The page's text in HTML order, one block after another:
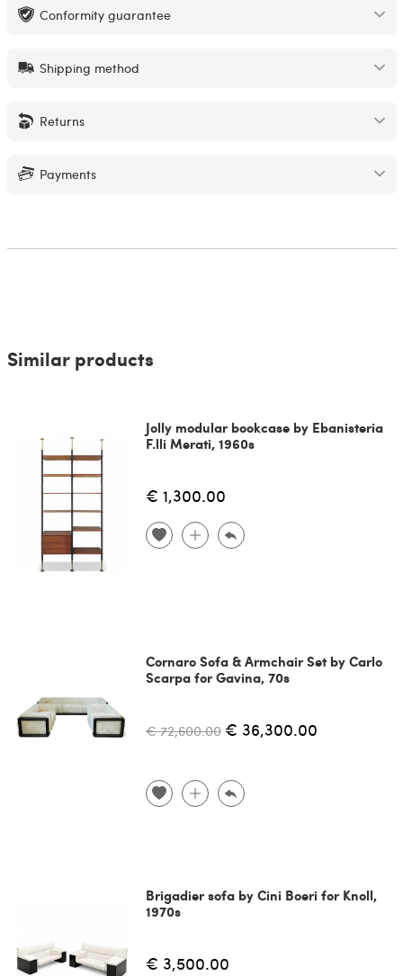
Conformity guarantee
Shipping method
Returns
Payments
Similar products
Jolly modular bookcase by Ebanisteria
F.lli Merati, 1960s
€ 1,300.00
Cornaro Sofa & Armchair Set by Carlo
Scarpa for Gavina, 70s
€ 72,600.00 € 36,300.00
Brigadier sofa by Cini Boeri for Knoll,
1970s
€ 3,500.00